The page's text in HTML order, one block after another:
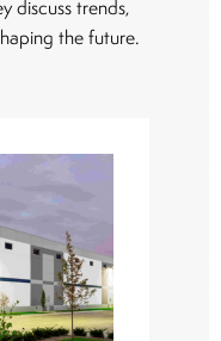
discuss trends,
the future.